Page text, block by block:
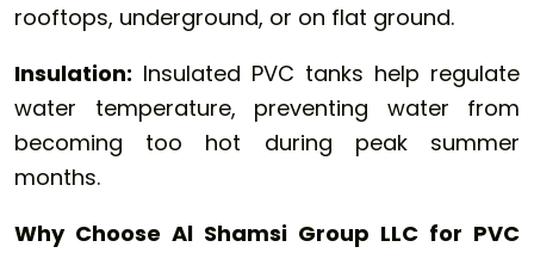
rooftops, underground, or on flat ground.
Insulation: Insulated PVC tanks help regulate
water temperature, preventing water from
becoming too hot during peak summer
months.
Why Choose Al Shamsi Group LLC for PVC